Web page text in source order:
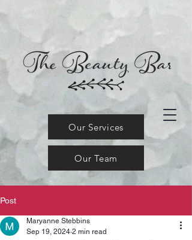
Our Services
Our Team
Post
Maryanne Stebbins
Sep 19, 2024 2 min read